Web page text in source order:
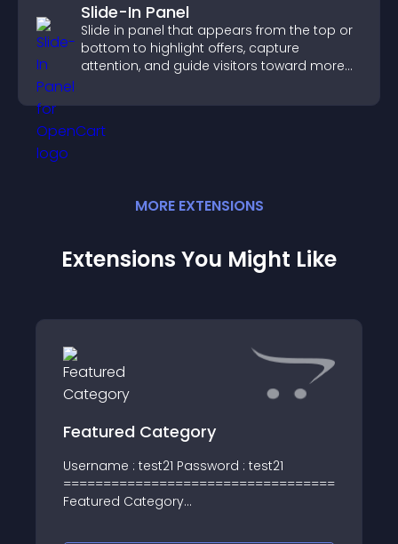
Slide-In Panel
Slide in panel that appears from the top or
bottom to highlight offers, capture
attention, and guide visitors toward more
MORE EXTENSIONS
Extensions You Might Like
Featured Category
Username : test21 Password : test21
========================================
Featured Category